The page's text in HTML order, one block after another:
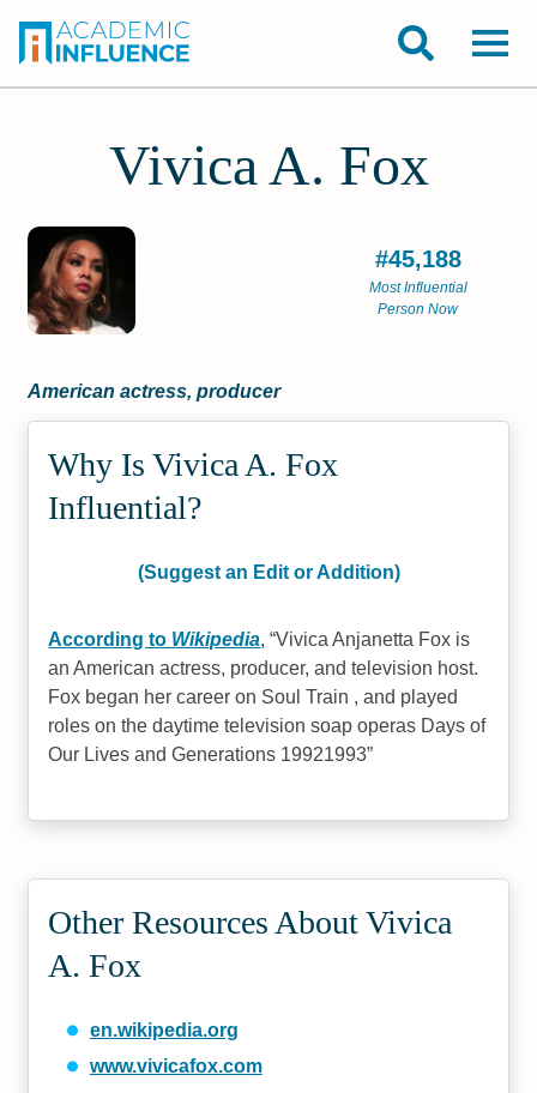
Vivica A. Fox
#45,188
Most Influential
Person Now
American actress, producer
Why Is Vivica A. Fox
Influential?
(Suggest an Edit or Addition)
According to Wikipedia, Vivica Anjanetta Fox is
an American actress, producer, and television host.
Fox began her career on Soul Train , and played
roles on the daytime television soap operas Days of
Our Lives and Generations 19921993
Other Resources About Vivica
A. Fox
en.wikipedia.org
www.vivicafox.com